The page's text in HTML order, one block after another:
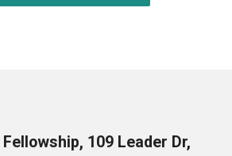
109 Leader Dr,